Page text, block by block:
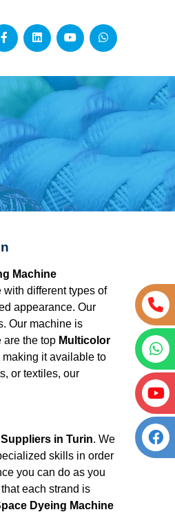
Machine
different types of
appearance. Our
Our machine is
are the top Multicolor
it available to
or textiles, our
in Turin. We
skills in order
you can do as you
each strand is
Dyeing Machine